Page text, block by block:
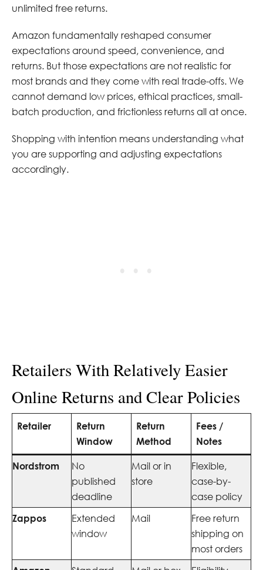
unlimited free returns.
Amazon fundamentally reshaped consumer
expectations around speed, convenience, and
returns. But those expectations are not realistic for
most brands and they come with real trade-offs. We
cannot demand low prices, ethical practices, small-
batch production, and frictionless returns all at once.
Shopping with intention means understanding what
you are supporting and adjusting expectations
accordingly.
Retailers With Relatively Easier
Online Returns and Clear Policies
Retailer
Return
Window
Return
Method
Fees /
Notes
Nordstrom
No
published
deadline
Mail or in
store
Flexible,
case-by-
case policy
Zappos
Extended
window
Mail
Free return
shipping on
most orders